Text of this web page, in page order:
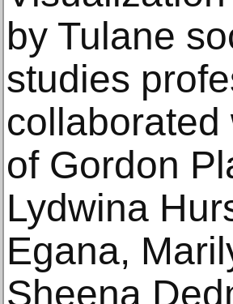
by Tulane
studies
collaborated
of Gordon
Lydwina
Egana,
Sheena